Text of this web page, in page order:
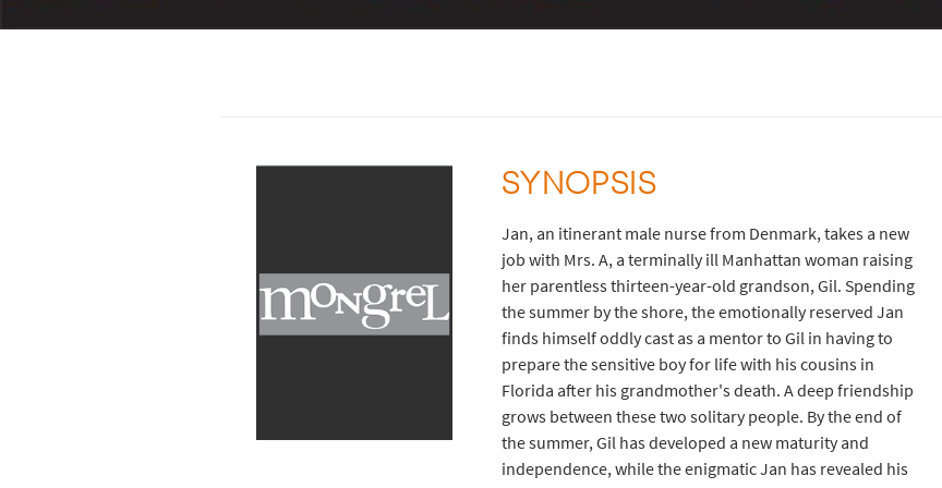
SYNOPSIS
Jan, an itinerant male nurse from Denmark, takes a new
job with Mrs. A, a terminally ill Manhattan woman raising
her parentless thirteen-year-old grandson, Gil. Spending
the summer by the shore, the emotionally reserved Jan
finds himself oddly cast as a mentor to Gil in having to
prepare the sensitive boy for life with his cousins in
Florida after his grandmother's death. A deep friendship
grows between these two solitary people. By the end of
the summer, Gil has developed a new maturity and
independence, while the enigmatic Jan has revealed his